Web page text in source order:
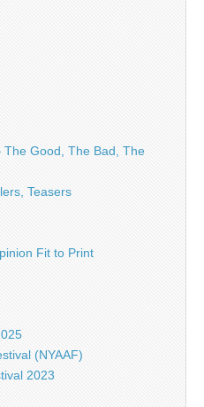
The Good, The Bad, The
Teasers
Fit to Print
(NYAAF)
2023